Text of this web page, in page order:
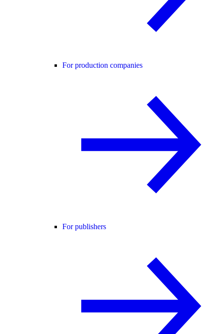
For production companies
For publishers